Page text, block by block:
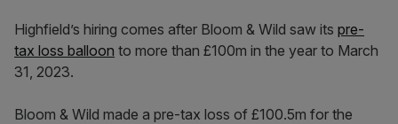
Highfield’s hiring comes after Bloom & Wild saw its pre-
tax loss balloon to more than £100m in the year to March
31, 2023.
Bloom & Wild made a pre-tax loss of £100.5m for the